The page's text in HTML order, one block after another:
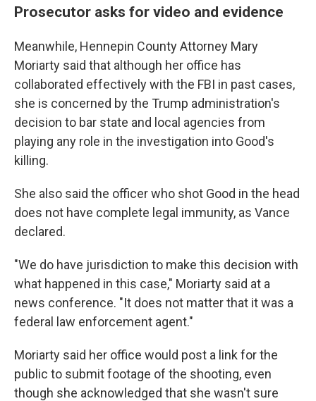
Prosecutor asks for video and evidence
Meanwhile, Hennepin County Attorney Mary
Moriarty said that although her office has
collaborated effectively with the FBI in past cases,
she is concerned by the Trump administration's
decision to bar state and local agencies from
playing any role in the investigation into Good's
killing.
She also said the officer who shot Good in the head
does not have complete legal immunity, as Vance
declared.
"We do have jurisdiction to make this decision with
what happened in this case," Moriarty said at a
news conference. "It does not matter that it was a
federal law enforcement agent."
Moriarty said her office would post a link for the
public to submit footage of the shooting, even
though she acknowledged that she wasn't sure